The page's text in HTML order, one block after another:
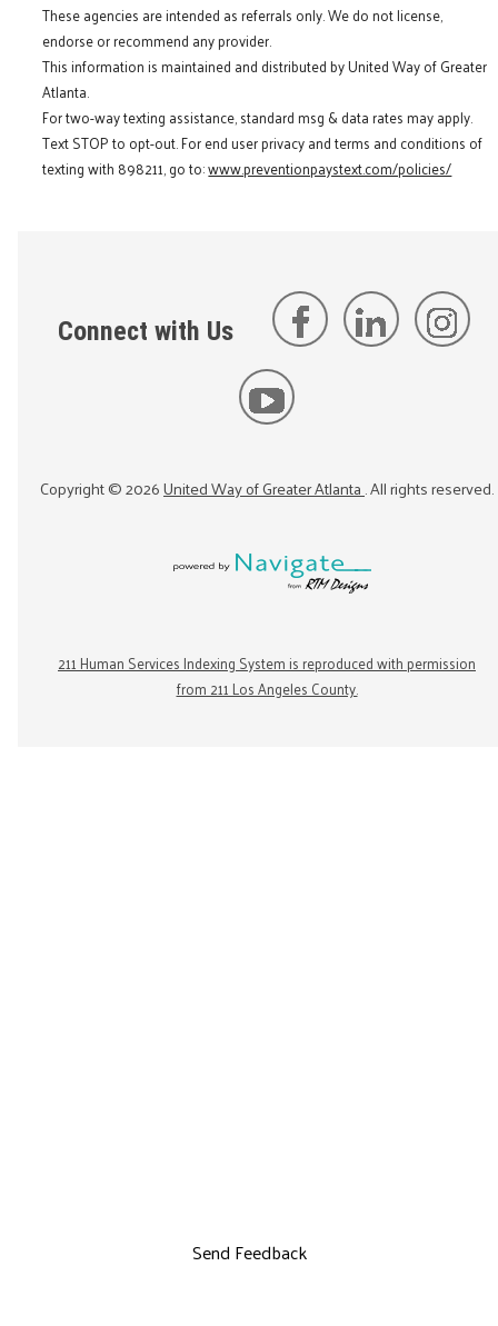
These agencies are intended as referrals only. We do not license,
endorse or recommend any provider.
This information is maintained and distributed by United Way of Greater
Atlanta.
For two-way texting assistance, standard msg & data rates may apply.
Text STOP to opt-out. For end user privacy and terms and conditions of
texting with 898211, go to:www.preventionpaystext.com/policies/
Connect with Us
Copyright ©2026United Way of Greater Atlanta. All rights reserved.
211 Human Services Indexing System is reproduced with permission
from 211 Los Angeles County.
Send Feedback